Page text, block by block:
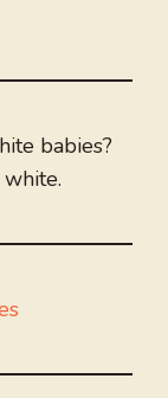
babies?